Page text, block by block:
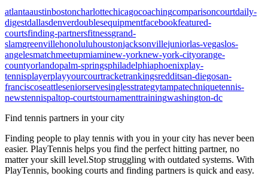
atlantaaustinbostoncharlottechicagocoachingcomparisoncourtdaily-
digestdallasdenverdoublesequipmentfacebookfeatured-
courtsfinding-partnersfitnessgrand-
slamgreenvillehonoluluhoustonjacksonvillejuniorlas-vegaslos-
angelesmatchmeetupmiaminew-yorknew-york-cityorange-
countyorlandopalm-springsphiladelphiaphoenixplay-
tennisplayerplayyourcourtracketrankingsredditsan-diegosan-
franciscoseattleseniorservesinglesstrategytampatechniquetennis-
newstennispaltop-courtstournamenttrainingwashington-dc
Find tennis partners in your city
Finding people to play tennis with you in your city has never been
easier. PlayTennis helps you find the perfect hitting partner, no
matter your skill level.Stop struggling with outdated systems. With
PlayTennis, booking courts and finding partners is quick and easy.